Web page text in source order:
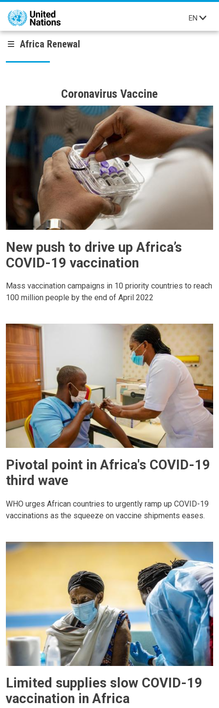
Skip to main content
EN
Africa Renewal
Coronavirus Vaccine
New push to drive up Africa’s
COVID-19 vaccination
Mass vaccination campaigns in 10 priority countries to reach
100 million people by the end of April 2022
Pivotal point in Africa's COVID-19
third wave
WHO urges African countries to urgently ramp up COVID-19
vaccinations as the squeeze on vaccine shipments eases.
Limited supplies slow COVID-19
vaccination in Africa